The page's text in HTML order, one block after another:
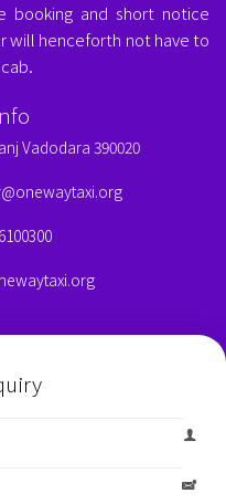
booking and short notice
will henceforth not have to
Vadodara 390020